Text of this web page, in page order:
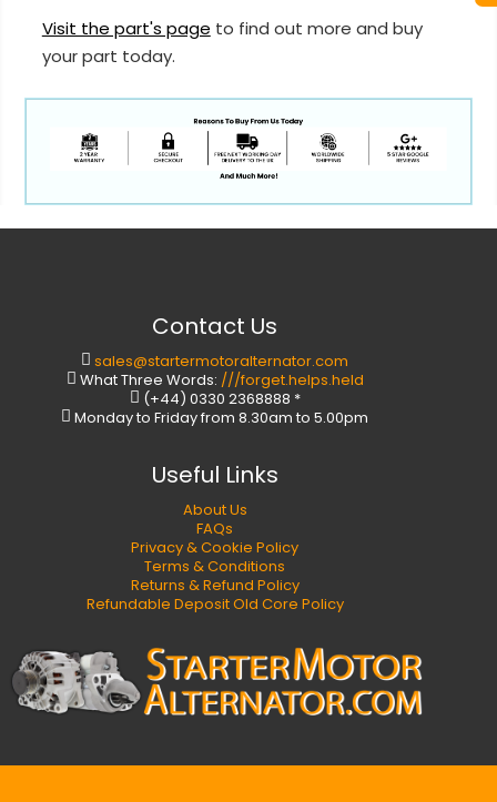
Visit the part's page to find out more and buy
your part today.
Contact Us
sales@startermotoralternator.com
What Three Words: ///forget.helps.held
(+44) 0330 2368888 *
Monday to Friday from 8.30am to 5.00pm
Useful Links
About Us
FAQs
Privacy & Cookie Policy
Terms & Conditions
Returns & Refund Policy
Refundable Deposit Old Core Policy